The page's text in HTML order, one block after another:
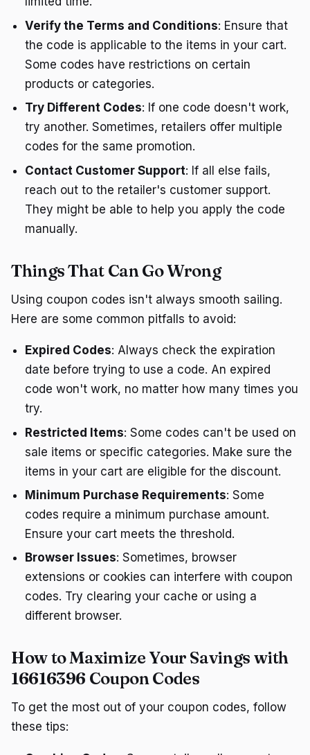
Verify the Terms and Conditions: Ensure that
the code is applicable to the items in your cart.
Some codes have restrictions on certain
products or categories.
Try Different Codes: If one code doesn't work,
try another. Sometimes, retailers offer multiple
codes for the same promotion.
Contact Customer Support: If all else fails,
reach out to the retailer's customer support.
They might be able to help you apply the code
manually.
Things That Can Go Wrong
Using coupon codes isn't always smooth sailing.
Here are some common pitfalls to avoid:
Expired Codes: Always check the expiration
date before trying to use a code. An expired
code won't work, no matter how many times you
try.
Restricted Items: Some codes can't be used on
sale items or specific categories. Make sure the
items in your cart are eligible for the discount.
Minimum Purchase Requirements: Some
codes require a minimum purchase amount.
Ensure your cart meets the threshold.
Browser Issues: Sometimes, browser
extensions or cookies can interfere with coupon
codes. Try clearing your cache or using a
different browser.
How to Maximize Your Savings with
16616396 Coupon Codes
To get the most out of your coupon codes, follow
these tips: